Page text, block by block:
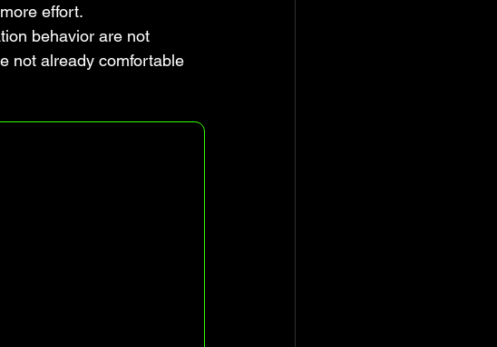
effort.
behavior are not
not already comfortable